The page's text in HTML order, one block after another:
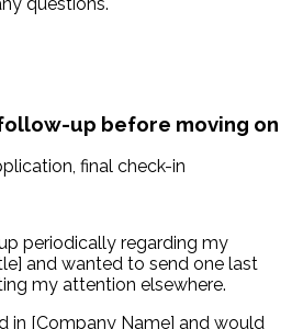
up before moving on
final check-in
periodically regarding my
and wanted to send one last
my attention elsewhere.
in [Company Name] and would